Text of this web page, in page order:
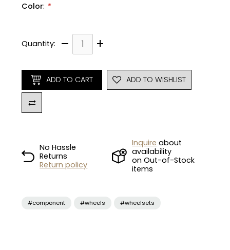
Color: *
Quantity: – +
ADD TO CART ADD TO WISHLIST
No Hassle
Returns
Return policy
Inquire about
availability
on Out-of-Stock
items
#component #wheels #wheelsets